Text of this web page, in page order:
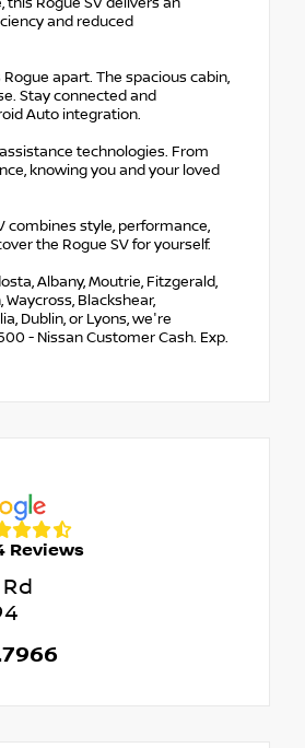
Rogue SV delivers an
and reduced
apart. The spacious cabin,
Stay connected and
Auto integration.
technologies. From
knowing you and your loved
combines style, performance,
the Rogue SV for yourself.
Albany, Moutrie, Fitzgerald,
Waycross, Blackshear,
Dublin, or Lyons, we're
- Nissan Customer Cash. Exp.
Reviews